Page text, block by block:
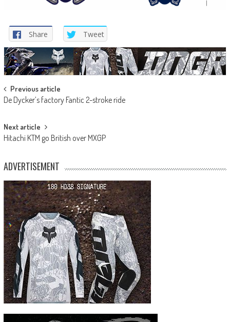
Share Tweet
Post
navigation
Previous article
De Dycker’s factory Fantic 2-stroke ride
Next article
Hitachi KTM go British over MXGP
ADVERTISEMENT